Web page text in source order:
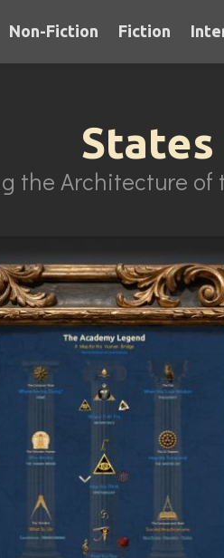
Non-Fiction Fiction
the Architecture of